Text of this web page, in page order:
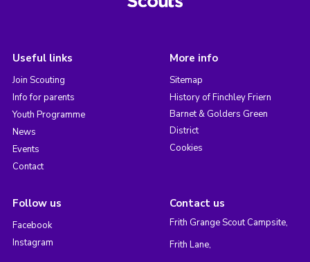
Useful links
Join Scouting
Info for parents
Youth Programme
News
Events
Contact
More info
Sitemap
History of Finchley Friern
Barnet & Golders Green
District
Cookies
Follow us
Facebook
Instagram
Contact us
Frith Grange Scout Campsite,
Frith Lane,